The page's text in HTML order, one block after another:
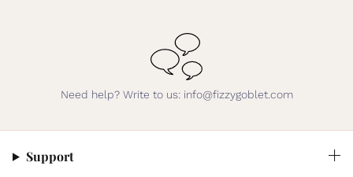
Need help? Write to us: info@fizzygoblet.com
Support